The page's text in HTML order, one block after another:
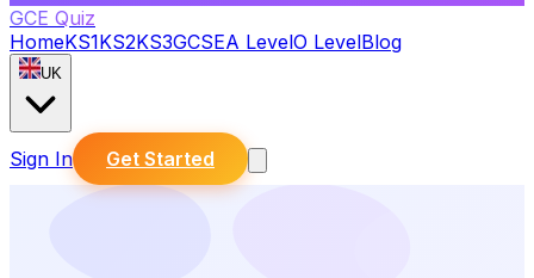
GCE Quiz
HomeKS1KS2KS3GCSEA LevelO LevelBlog
UK
Sign In Get Started